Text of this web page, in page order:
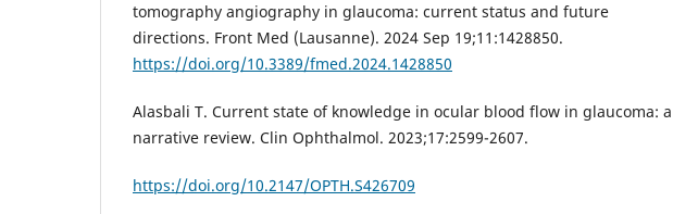
tomography angiography in glaucoma: current status and future
directions. Front Med (Lausanne). 2024 Sep 19;11:1428850.
https://doi.org/10.3389/fmed.2024.1428850
Alasbali T. Current state of knowledge in ocular blood flow in glaucoma: a
narrative review. Clin Ophthalmol. 2023;17:2599-2607.
https://doi.org/10.2147/OPTH.S426709